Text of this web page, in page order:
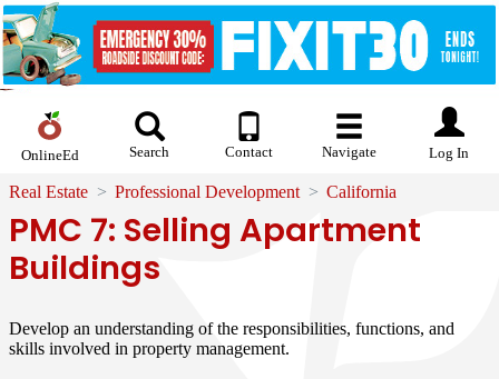
OnlineEd Search Contact Navigate Log In
Real Estate Professional Development California
PMC 7: Selling Apartment
Buildings
Develop an understanding of the responsibilities, functions, and
skills involved in property management.